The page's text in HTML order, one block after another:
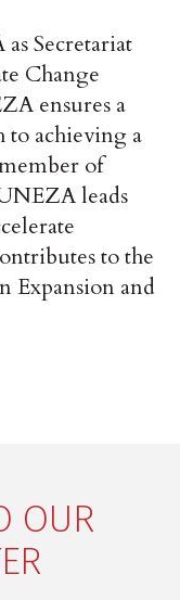
Secretariat
Change
ensures a
to achieving a
of
leads
to the
Expansion and
OUR